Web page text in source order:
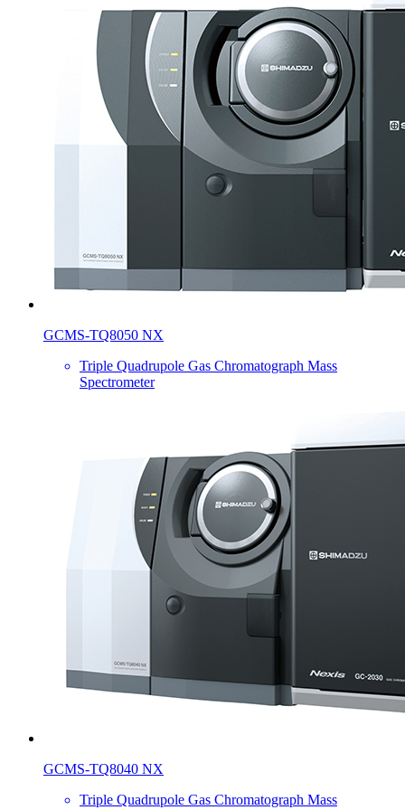
GCMS-TQ8050 NX
Triple Quadrupole Gas Chromatograph Mass
Spectrometer
GCMS-TQ8040 NX
Triple Quadrupole Gas Chromatograph Mass